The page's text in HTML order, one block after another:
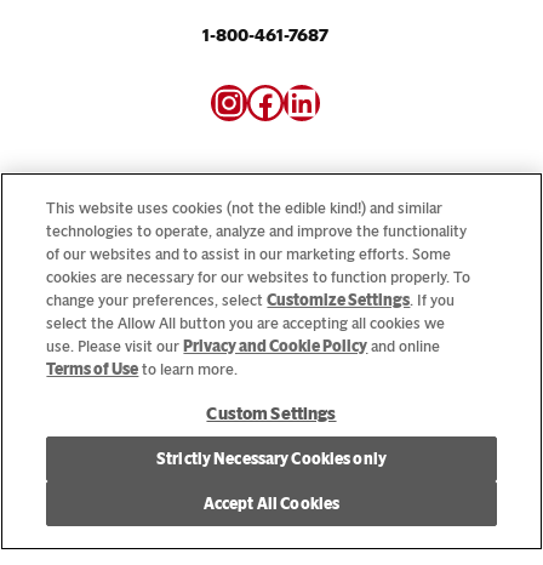
1-800-461-7687
Instagram
Facebook
LinkedIn
Looking for our consumer sites? VisitCampbellSoup.ca
and CookWithCampbells.ca
© 2026 CSC Brands LP, All Rights Reserved.
Cookie Settings [Do Not Sell or Share My Personal Information]
Privacy Policy Terms of Use
This website uses cookies (not the edible kind!) and similar
technologies to operate, analyze and improve the functionality
of our websites and to assist in our marketing efforts. Some
cookies are necessary for our websites to function properly. To
change your preferences, selectCustomize Settings. If you
select the Allow All button you are accepting all cookies we
use. Please visit our Privacy and Cookie Policy and online
Terms of Use to learn more.
Custom Settings
Strictly Necessary Cookies only
Accept All Cookies